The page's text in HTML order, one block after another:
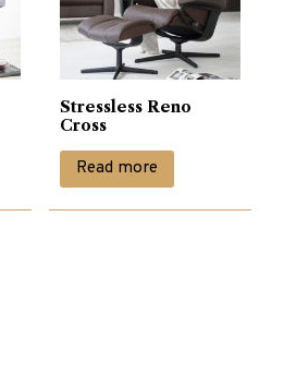
Stressless Reno
Cross
Read more